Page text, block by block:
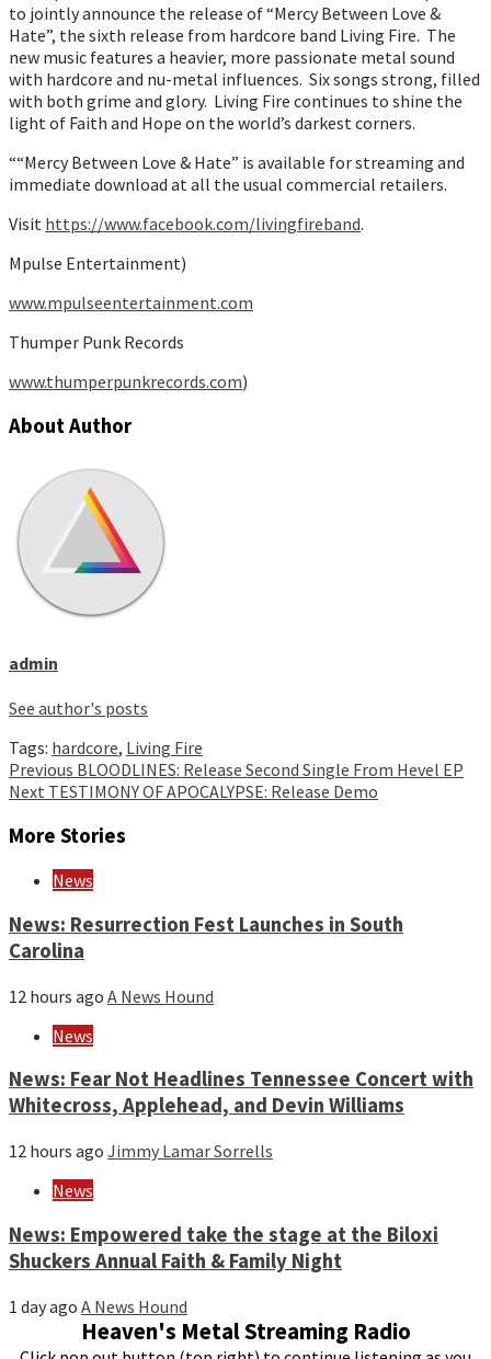
to jointly announce the release of “Mercy Between Love &
Hate”, the sixth release from hardcore band Living Fire. The
new music features a heavier, more passionate metal sound
with hardcore and nu-metal influences. Six songs strong, filled
with both grime and glory. Living Fire continues to shine the
light of Faith and Hope on the world’s darkest corners.
““Mercy Between Love & Hate” is available for streaming and
immediate download at all the usual commercial retailers.
Visit https://www.facebook.com/livingfireband.
Mpulse Entertainment)
www.mpulseentertainment.com
Thumper Punk Records
www.thumperpunkrecords.com)
About Author
admin
See author's posts
Tags: hardcore, Living Fire
Continue
Reading
Previous BLOODLINES: Release Second Single From Hevel EP
Next TESTIMONY OF APOCALYPSE: Release Demo
More Stories
News
News: Resurrection Fest Launches in South
Carolina
12 hours ago A News Hound
News
News: Fear Not Headlines Tennessee Concert with
Whitecross, Applehead, and Devin Williams
12 hours ago Jimmy Lamar Sorrells
News
News: Empowered take the stage at the Biloxi
Shuckers Annual Faith & Family Night
1 day ago A News Hound
Heaven's Metal Streaming Radio